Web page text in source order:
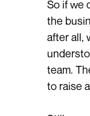
So if we
the
after all,
team.
to raise